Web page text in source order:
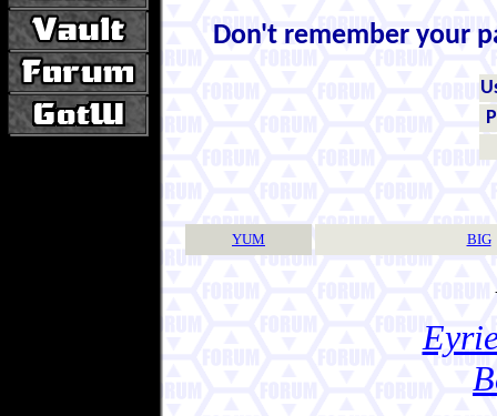
Don't remember your
YUM BIG